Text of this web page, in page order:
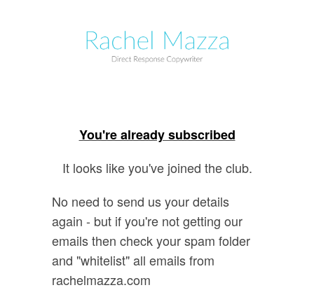
You're already subscribed
It looks like you've joined the club.
No need to send us your details
again - but if you're not getting our
emails then check your spam folder
and "whitelist" all emails from
rachelmazza.com